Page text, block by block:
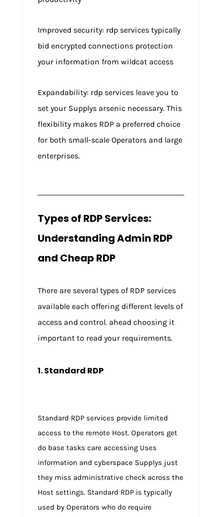
Improved security: rdp services typically
bid encrypted connections protection
your information from wildcat access
Expandability: rdp services leave you to
set your Supplys arsenic necessary. This
flexibility makes RDP a preferred choice
for both small-scale Operators and large
enterprises.
Types of RDP Services:
Understanding Admin RDP
and Cheap RDP
There are several types of RDP services
available each offering different levels of
access and control. ahead choosing it
important to read your requirements.
1. Standard RDP
Standard RDP services provide limited
access to the remote Host. Operators get
do base tasks care accessing Uses
information and cyberspace Supplys just
they miss administrative check across the
Host settings. Standard RDP is typically
used by Operators who do require